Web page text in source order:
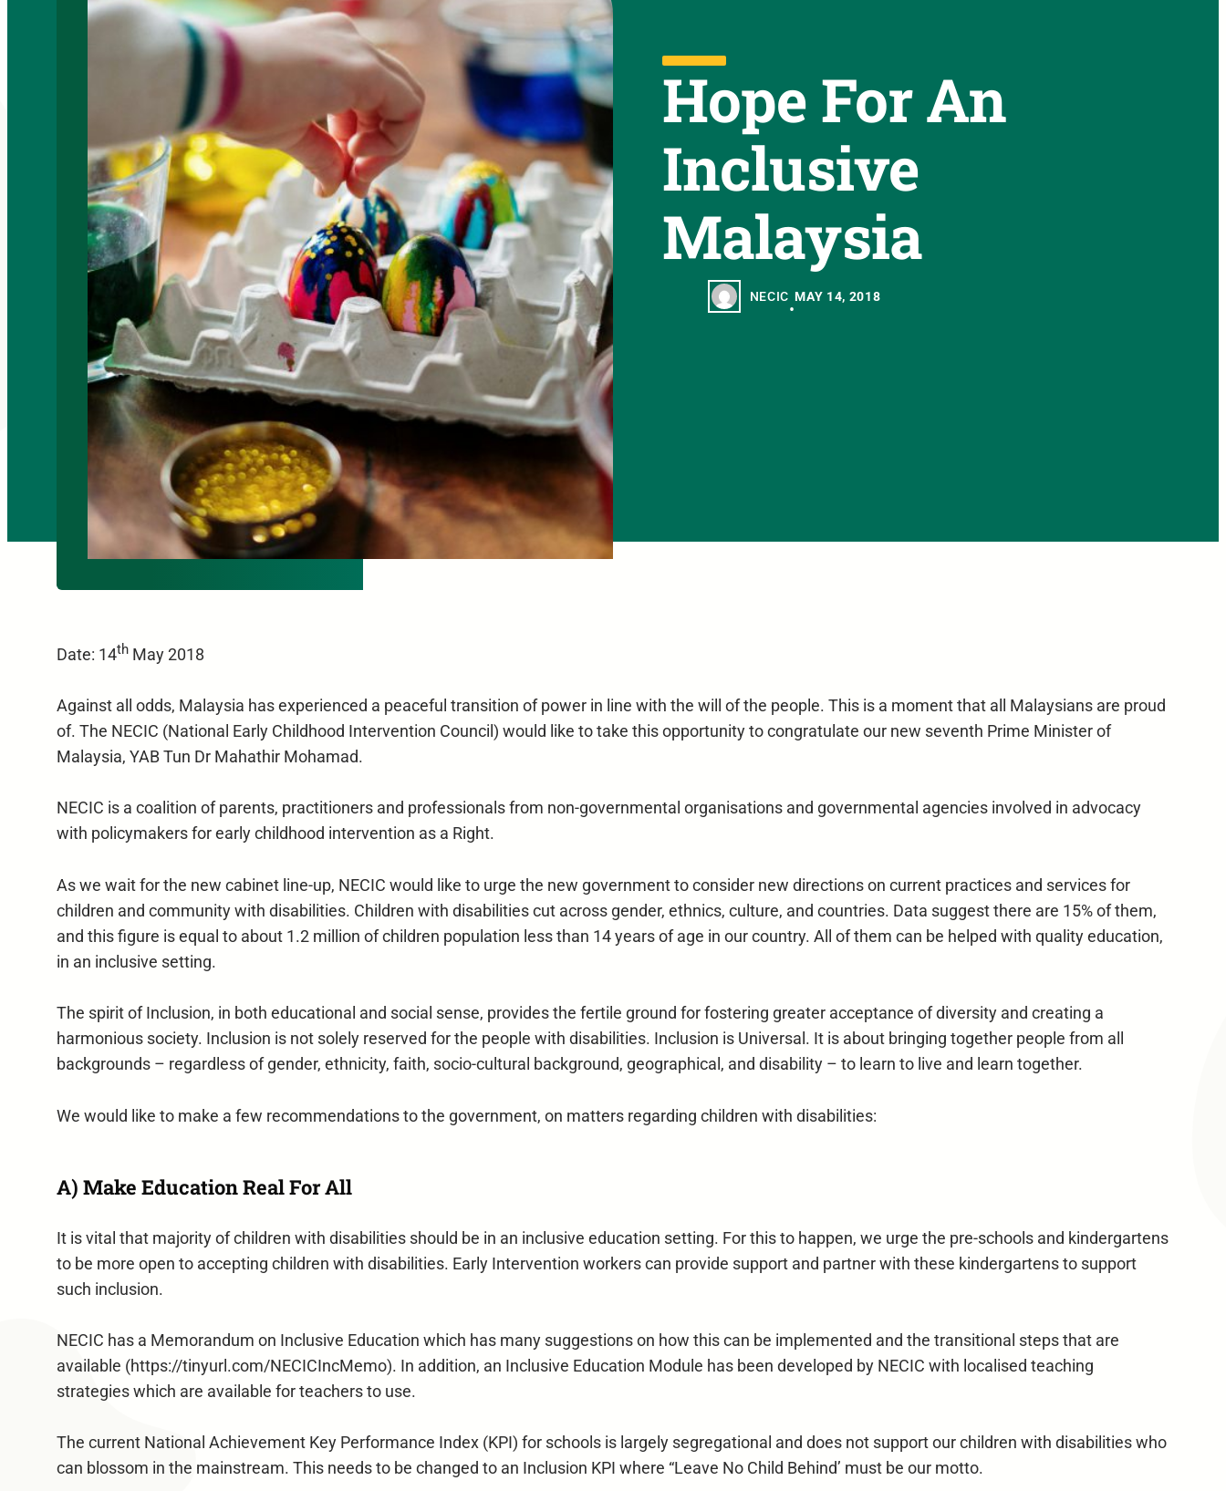
Hope For An
Inclusive
Malaysia
NECIC
•
MAY 14, 2018
Date: 14thMay 2018
Against all odds, Malaysia has experienced a peaceful transition of power in line with the will of the people. This is a moment that all Malaysians are proud
of. The NECIC (National Early Childhood Intervention Council) would like to take this opportunity to congratulate our new seventh Prime Minister of
Malaysia, YAB Tun Dr Mahathir Mohamad.
NECIC is a coalition of parents, practitioners and professionals from non-governmental organisations and governmental agencies involved in advocacy
with policymakers for early childhood intervention as a Right.
As we wait for the new cabinet line-up, NECIC would like to urge the new government to consider new directions on current practices and services for
children and community with disabilities. Children with disabilities cut across gender, ethnics, culture, and countries. Data suggest there are 15% of them,
and this figure is equal to about 1.2 million of children population less than 14 years of age in our country. All of them can be helped with quality education,
in an inclusive setting.
The spirit of Inclusion, in both educational and social sense, provides the fertile ground for fostering greater acceptance of diversity and creating a
harmonious society. Inclusion is not solely reserved for the people with disabilities. Inclusion is Universal. It is about bringing together people from all
backgrounds – regardless of gender, ethnicity, faith, socio-cultural background, geographical, and disability – to learn to live and learn together.
We would like to make a few recommendations to the government, on matters regarding children with disabilities:
A) Make Education Real For All
It is vital that majority of children with disabilities should be in an inclusive education setting. For this to happen, we urge the pre-schools and kindergartens
to be more open to accepting children with disabilities. Early Intervention workers can provide support and partner with these kindergartens to support
such inclusion.
NECIC has a Memorandum on Inclusive Education which has many suggestions on how this can be implemented and the transitional steps that are
available (https://tinyurl.com/NECICIncMemo). In addition, an Inclusive Education Module has been developed by NECIC with localised teaching
strategies which are available for teachers to use.
The current National Achievement Key Performance Index (KPI) for schools is largely segregational and does not support our children with disabilities who
can blossom in the mainstream. This needs to be changed to an Inclusion KPI where “Leave No Child Behind’ must be our motto.